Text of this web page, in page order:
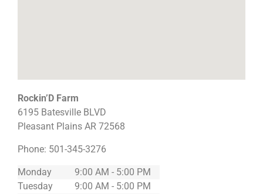
Rockin’D Farm
6195 Batesville BLVD
Pleasant Plains AR 72568
Phone: 501-345-3276
Monday
9:00 AM - 5:00 PM
Tuesday
9:00 AM - 5:00 PM